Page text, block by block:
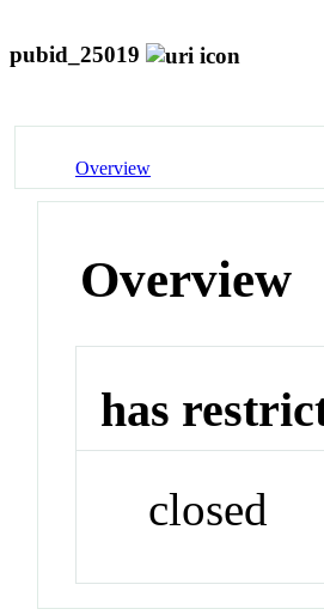
pubid_25019
Overview
Overview
has
closed